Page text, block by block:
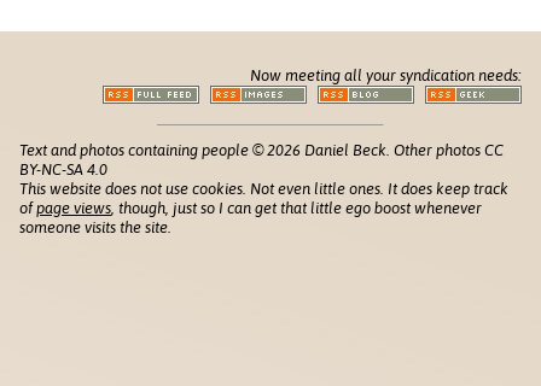
Now meeting all your syndication needs:
Text and photos containing people © 2026 Daniel Beck. Other photos CC
BY-NC-SA 4.0
This website does not use cookies. Not even little ones. It does keep track
ofpage views , though, just so I can get that little ego boost whenever
someone visits the site.